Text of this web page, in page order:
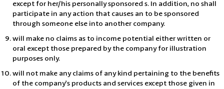
except for her/his personally sponsored s. In addition, no shall
participate in any action that causes an to be sponsored
through someone else into another company.
will make no claims as to income potential either written or
oral except those prepared by the company for illustration
purposes only.
will not make any claims of any kind pertaining to the benefits
of the company’s products and services except those given in